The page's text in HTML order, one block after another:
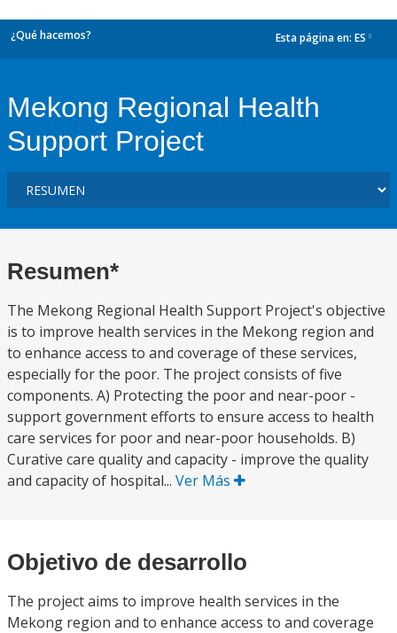
¿Qué hacemos? Esta página en: ES
Mekong Regional Health
Support Project
Resumen*
The Mekong Regional Health Support Project's objective
is to improve health services in the Mekong region and
to enhance access to and coverage of these services,
especially for the poor. The project consists of five
components. A) Protecting the poor and near-poor -
support government efforts to ensure access to health
care services for poor and near-poor households. B)
Curative care quality and capacity - improve the quality
and capacity of hospital... Ver Más
Objetivo de desarrollo
The project aims to improve health services in the
Mekong region and to enhance access to and coverage